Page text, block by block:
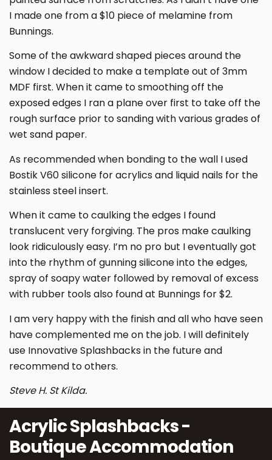
I made one from a $10 piece of melamine from
Bunnings.
Some of the awkward shaped pieces around the
window I decided to make a template out of 3mm
MDF first. When it came to smoothing off the
exposed edges I ran a plane over first to take off the
rough surface prior to sanding with various grades of
wet sand paper.
As recommended when bonding to the wall I used
Bostik V60 silicone for acrylics and liquid nails for the
stainless steel insert.
When it came to caulking the edges I found
translucent very forgiving. The pros make caulking
look ridiculously easy. I’m no pro but I eventually got
into the rhythm of gunning silicone into the edges,
spray of soapy water followed by removal of excess
with rubber tools also found at Bunnings for $2.
I am very happy with the finish and all who have seen
have complemented me on the job. I will definitely
use Innovative Splashbacks in the future and
recommend to others.
Steve H. St Kilda.
Acrylic Splashbacks -
Boutique Accommodation